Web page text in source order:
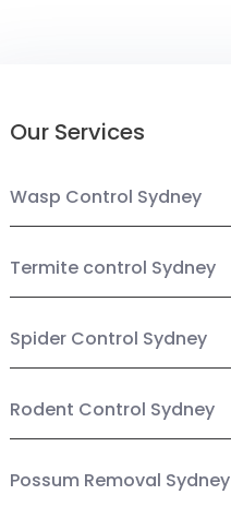
Our Services
Wasp Control Sydney
Termite control Sydney
Spider Control Sydney
Rodent Control Sydney
Possum Removal Sydney